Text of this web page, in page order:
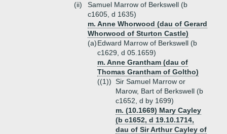
(ii)
Samuel Marrow of Berkswell (b
c1605, d 1635)
m. Anne Whorwood (dau of Gerard
Whorwood of Sturton Castle)
(a)Edward Marrow of Berkswell (b
c1629, d 05.1659)
m. Anne Grantham (dau of
Thomas Grantham of Goltho)
((1)) Sir Samuel Marrow or
Marow, Bart of Berkswell (b
c1652, d by 1699)
m. (10.1669) Mary Cayley
(b c1652, d 19.10.1714,
dau of Sir Arthur Cayley of